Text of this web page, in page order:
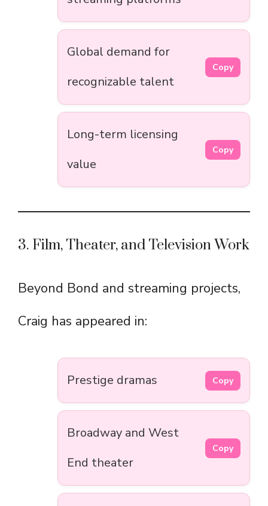
Global demand for
recognizable talent
Copy
Long-term licensing
value
Copy
3. Film, Theater, and Television Work
Beyond Bond and streaming projects,
Craig has appeared in:
Prestige dramas Copy
Broadway and West
End theater
Copy